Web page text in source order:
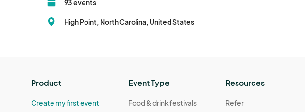
93 events
High Point, North Carolina, United States
Product
Create my first event
Event Type
Food & drink festivals
Resources
Refer